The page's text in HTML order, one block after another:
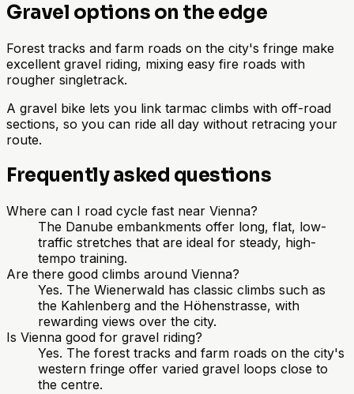
Gravel options on the edge
Forest tracks and farm roads on the city's fringe make
excellent gravel riding, mixing easy fire roads with
rougher singletrack.
A gravel bike lets you link tarmac climbs with off-road
sections, so you can ride all day without retracing your
route.
Frequently asked questions
Where can I road cycle fast near Vienna?
The Danube embankments offer long, flat, low-
traffic stretches that are ideal for steady, high-
tempo training.
Are there good climbs around Vienna?
Yes. The Wienerwald has classic climbs such as
the Kahlenberg and the Höhenstrasse, with
rewarding views over the city.
Is Vienna good for gravel riding?
Yes. The forest tracks and farm roads on the city's
western fringe offer varied gravel loops close to
the centre.